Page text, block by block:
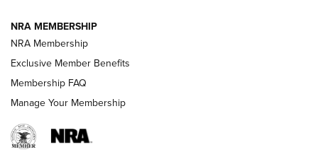
NRA FAMILY
NRA WOMEN
NRA MEMBERSHIP
NRA Membership
Exclusive Member Benefits
Membership FAQ
Manage Your Membership